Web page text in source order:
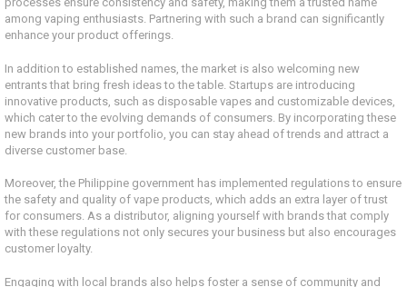
among vaping enthusiasts. Partnering with such a brand can significantly
enhance your product offerings.
In addition to established names, the market is also welcoming new
entrants that bring fresh ideas to the table. Startups are introducing
innovative products, such as disposable vapes and customizable devices,
which cater to the evolving demands of consumers. By incorporating these
new brands into your portfolio, you can stay ahead of trends and attract a
diverse customer base.
Moreover, the Philippine government has implemented regulations to ensure
the safety and quality of vape products, which adds an extra layer of trust
for consumers. As a distributor, aligning yourself with brands that comply
with these regulations not only secures your business but also encourages
customer loyalty.
Engaging with local brands also helps foster a sense of community and